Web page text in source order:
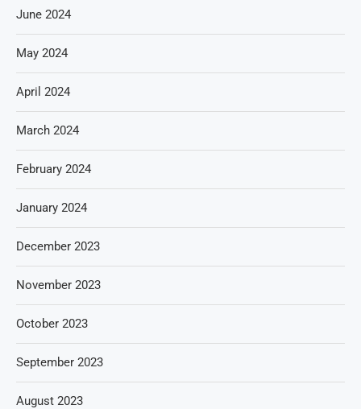
June 2024
May 2024
April 2024
March 2024
February 2024
January 2024
December 2023
November 2023
October 2023
September 2023
August 2023